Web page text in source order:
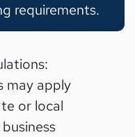
requirements.
may apply
or local